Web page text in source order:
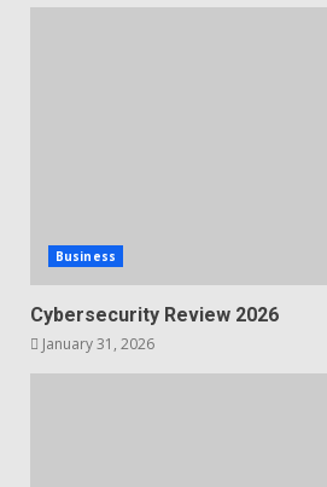
Business
Cybersecurity Review 2026
January 31, 2026